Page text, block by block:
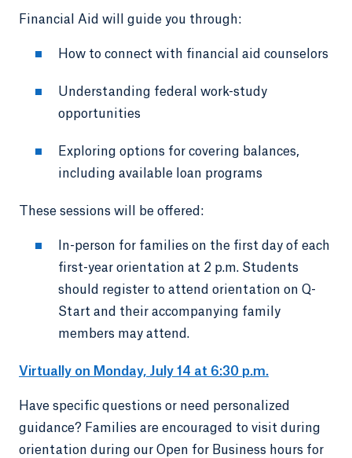
Financial Aid will guide you through:
How to connect with financial aid counselors
Understanding federal work-study
opportunities
Exploring options for covering balances,
including available loan programs
These sessions will be offered:
In-person for families on the first day of each
first-year orientation at 2 p.m. Students
should register to attend orientation on Q-
Start and their accompanying family
members may attend.
Virtually on Monday, July 14 at 6:30 p.m.
Have specific questions or need personalized
guidance? Families are encouraged to visit during
orientation during our Open for Business hours for